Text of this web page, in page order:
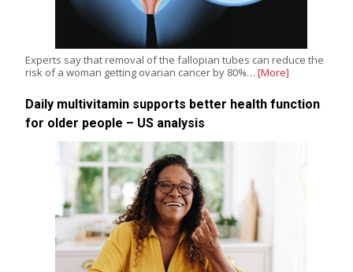
Experts say that removal of the fallopian tubes can reduce the
risk of a woman getting ovarian cancer by 80%… [More]
Daily multivitamin supports better health function
for older people – US analysis